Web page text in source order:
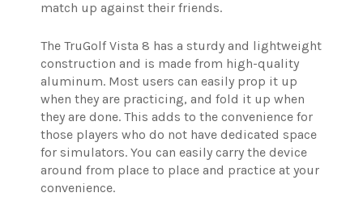
match up against their friends.
The TruGolf Vista 8 has a sturdy and lightweight
construction and is made from high-quality
aluminum. Most users can easily prop it up
when they are practicing, and fold it up when
they are done. This adds to the convenience for
those players who do not have dedicated space
for simulators. You can easily carry the device
around from place to place and practice at your
convenience.